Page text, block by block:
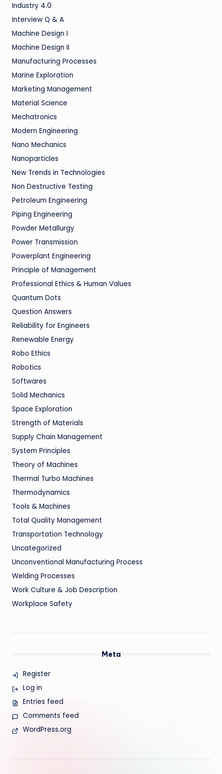
Industry 4.0
Interview Q & A
Machine Design I
Machine Design II
Manufacturing Processes
Marine Exploration
Marketing Management
Material Science
Mechatronics
Modern Engineering
Nano Mechanics
Nanoparticles
New Trends in Technologies
Non Destructive Testing
Petroleum Engineering
Piping Engineering
Powder Metallurgy
Power Transmission
Powerplant Engineering
Principle of Management
Professional Ethics & Human Values
Quantum Dots
Question Answers
Reliability for Engineers
Renewable Energy
Robo Ethics
Robotics
Softwares
Solid Mechanics
Space Exploration
Strength of Materials
Supply Chain Management
System Principles
Theory of Machines
Thermal Turbo Machines
Thermodynamics
Tools & Machines
Total Quality Management
Transportation Technology
Uncategorized
Unconventional Manufacturing Process
Welding Processes
Work Culture & Job Description
Workplace Safety
Meta
Register
Log in
Entries feed
Comments feed
WordPress.org